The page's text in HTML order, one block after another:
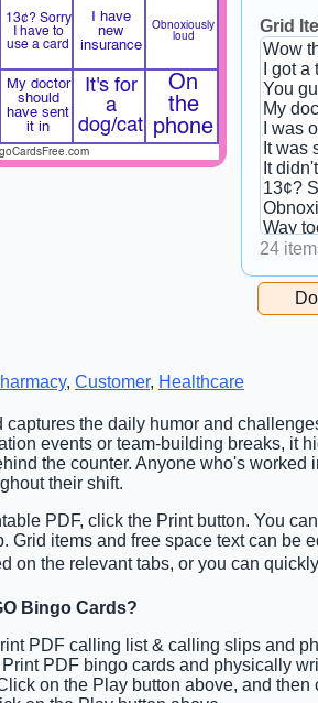
13¢? Sorry
I have to
use a card
I have
new
insurance
Obnoxiously
loud
My doctor
should
have sent
it in
It's for
a
dog/cat
On
the
phone
Grid
24
Free
Free
, Customer, Healthcare
captures the daily humor and
events or team-building breaks, it
the counter. Anyone who's
their shift.
PDF, click the Print button. You
Grid items and free space text can be
on the relevant tabs, or you can
Bingo Cards?
PDF calling list & calling slips and
Print PDF bingo cards and physically
on the Play button above, and then